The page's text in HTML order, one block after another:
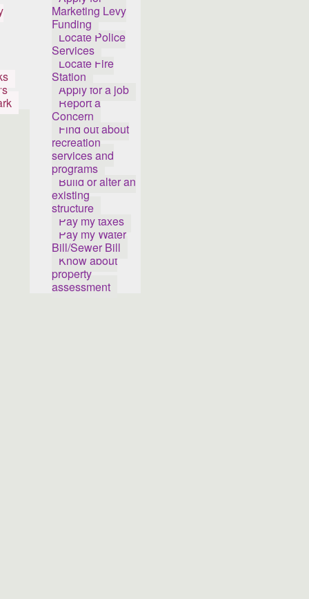
Marketing Levy
Funding
Locate Police
Services
Locate Fire
Station
Apply for a job
Report a
Concern
Find out about
recreation
services and
programs
Build or alter an
existing
structure
Pay my taxes
Pay my Water
Bill/Sewer Bill
Know about
property
assessment